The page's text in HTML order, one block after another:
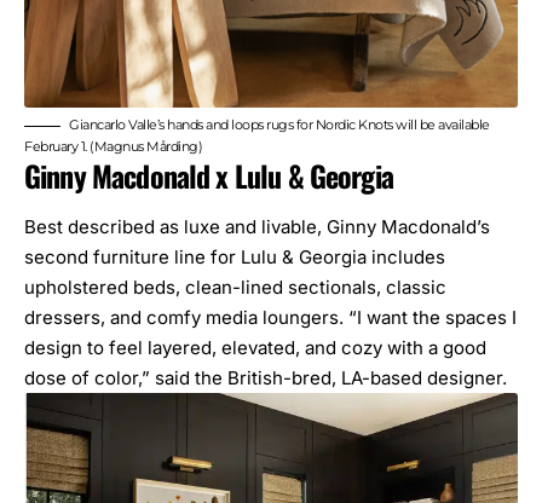
Giancarlo Valle’s hands and loops rugs for Nordic Knots will be available
February 1. (Magnus Mårding)
Ginny Macdonald x Lulu & Georgia
Best described as luxe and livable, Ginny Macdonald’s
second furniture line for Lulu & Georgia includes
upholstered beds, clean-lined sectionals, classic
dressers, and comfy media loungers. “I want the spaces I
design to feel layered, elevated, and cozy with a good
dose of color,” said the British-bred, LA-based designer.